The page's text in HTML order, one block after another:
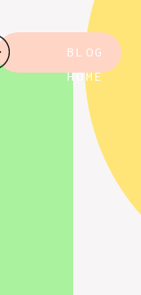
BLOG
HOME